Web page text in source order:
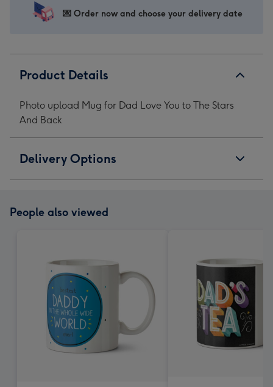
image
Stars
image
2
Stars
image
3
Stars
image
💌 Order now and choose your delivery date
Product Details
Photo upload Mug for Dad Love You to The Stars
And Back
Delivery Options
People also viewed